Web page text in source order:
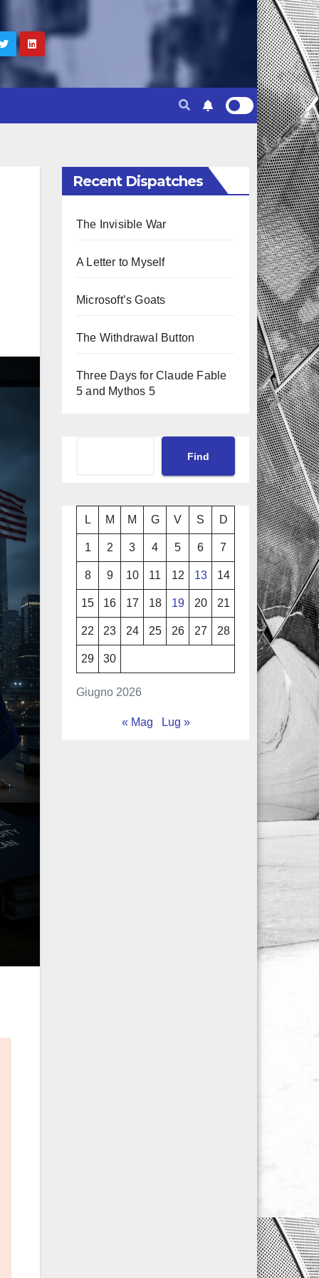
Recent Dispatches
The Invisible War
A Letter to Myself
Microsoft’s Goats
The Withdrawal Button
Three Days for Claude Fable
5 and Mythos 5
Find
Giugno 2026
L M M G V S D
1 2 3 4 5 6 7
8 9 10 11 12 13 14
15 16 17 18 19 20 21
22 23 24 25 26 27 28
29 30
« Mag Lug »